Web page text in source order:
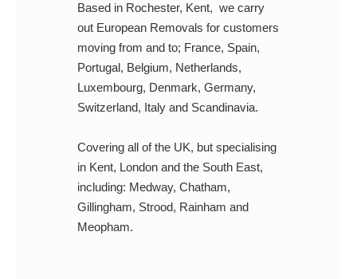
Based in Rochester, Kent, we carry
out European Removals for customers
moving from and to; France, Spain,
Portugal, Belgium, Netherlands,
Luxembourg, Denmark, Germany,
Switzerland, Italy and Scandinavia.
Covering all of the UK, but specialising
in Kent, London and the South East,
including: Medway, Chatham,
Gillingham, Strood, Rainham and
Meopham.